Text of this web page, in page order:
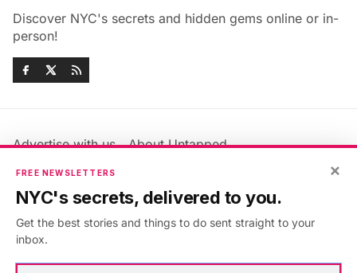
Discover NYC's secrets and hidden gems online or in-
person!
Advertise with us
About Untapped
Jobs & Internships
Members FAQ
Privacy Policy
Accessibility Statement
×
FREE NEWSLETTERS
NYC's secrets, delivered to you.
Get the best stories and things to do sent straight to your
inbox.